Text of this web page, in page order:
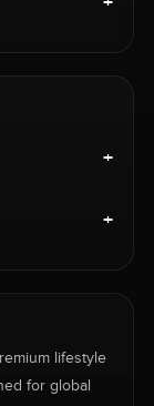
+
+
lifestyle
for global